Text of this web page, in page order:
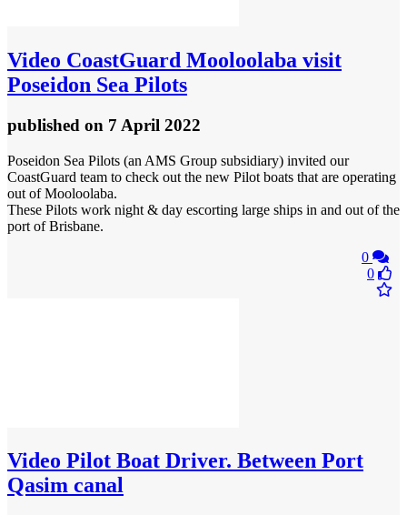
Video CoastGuard Mooloolaba visit
Poseidon Sea Pilots
published on 7 April 2022
Poseidon Sea Pilots (an AMS Group subsidiary) invited our
CoastGuard team to check out the new Pilot boats that are operating
out of Mooloolaba.
These Pilots work night & day escorting large ships in and out of the
port of Brisbane.
0
0
Video Pilot Boat Driver. Between Port
Qasim canal